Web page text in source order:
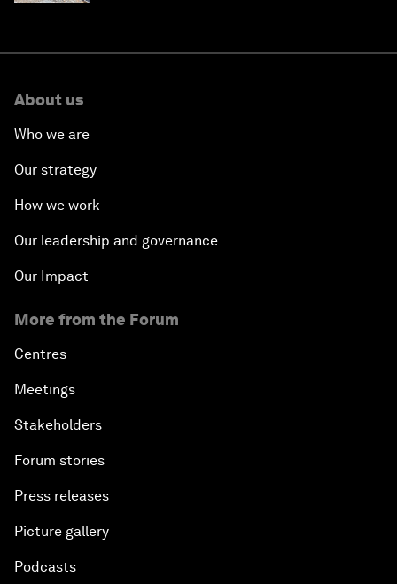
About us
Who we are
Our strategy
How we work
Our leadership and governance
Our Impact
More from the Forum
Centres
Meetings
Stakeholders
Forum stories
Press releases
Picture gallery
Podcasts